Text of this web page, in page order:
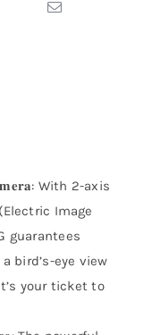
With 2-axis
Image
guarantees
bird’s-eye view
your ticket to